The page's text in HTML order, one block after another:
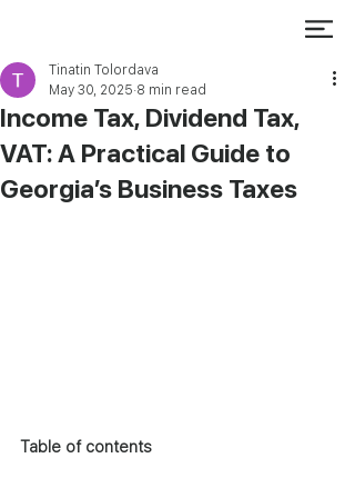
Income Tax, Dividend Tax,
VAT: A Practical Guide to
Georgia’s Business Taxes
Tinatin Tolordava
May 30, 2025 8 min read
Table of contents